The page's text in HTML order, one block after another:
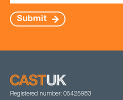
Submit
Registered number: 05425983